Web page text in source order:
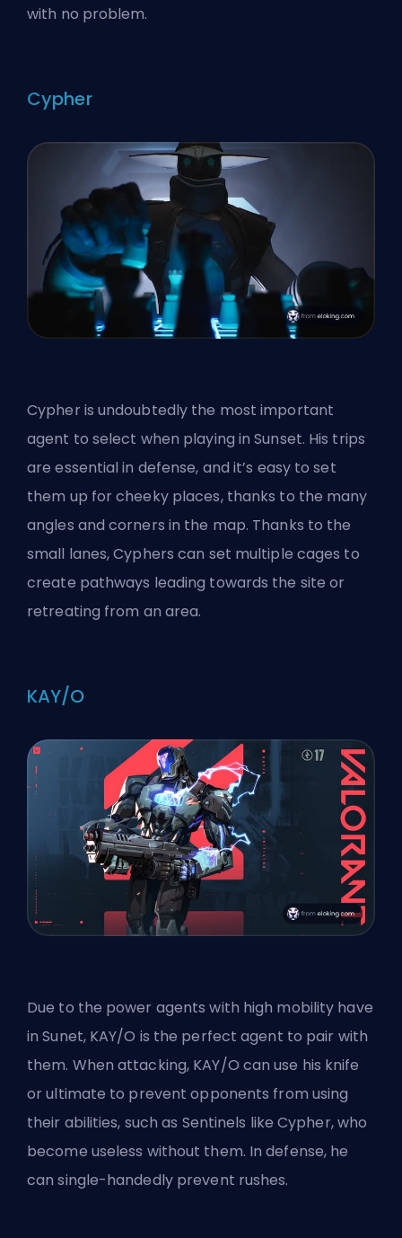
with no problem.
Cypher
Cypher is undoubtedly the most important
agent to select when playing in Sunset. His trips
are essential in defense, and it’s easy to set
them up for cheeky places, thanks to the many
angles and corners in the map. Thanks to the
small lanes, Cyphers can set multiple cages to
create pathways leading towards the site or
retreating from an area.
KAY/O
Due to the power agents with high mobility have
in Sunet, KAY/O is the perfect agent to pair with
them. When attacking, KAY/O can use his knife
or ultimate to prevent opponents from using
their abilities, such as Sentinels like Cypher, who
become useless without them. In defense, he
can single-handedly prevent rushes.